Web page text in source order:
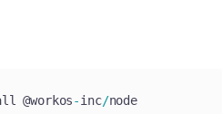
@workos-inc/node